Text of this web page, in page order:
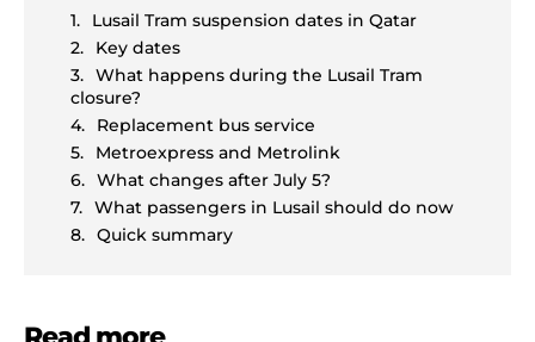
Lusail Tram suspension dates in Qatar
Key dates
What happens during the Lusail Tram
closure?
Replacement bus service
Metroexpress and Metrolink
What changes after July 5?
What passengers in Lusail should do now
Quick summary